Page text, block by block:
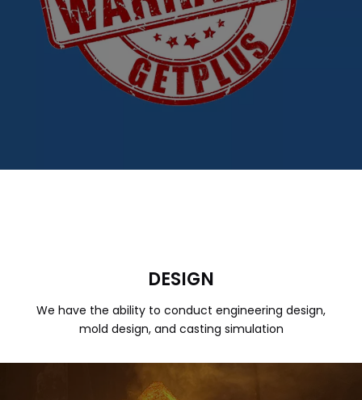
DESIGN
We have the ability to conduct engineering design,
mold design, and casting simulation